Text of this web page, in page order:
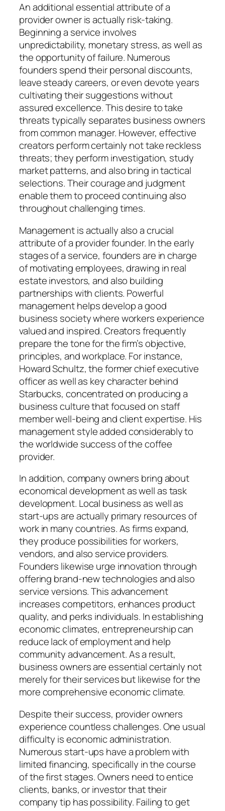
An additional essential attribute of a
provider owner is actually risk-taking.
Beginning a service involves
unpredictability, monetary stress, as well as
the opportunity of failure. Numerous
founders spend their personal discounts,
leave steady careers, or even devote years
cultivating their suggestions without
assured excellence. This desire to take
threats typically separates business owners
from common manager. However, effective
creators perform certainly not take reckless
threats; they perform investigation, study
market patterns, and also bring in tactical
selections. Their courage and judgment
enable them to proceed continuing also
throughout challenging times.
Management is actually also a crucial
attribute of a provider founder. In the early
stages of a service, founders are in charge
of motivating employees, drawing in real
estate investors, and also building
partnerships with clients. Powerful
management helps develop a good
business society where workers experience
valued and inspired. Creators frequently
prepare the tone for the firm’s objective,
principles, and workplace. For instance,
Howard Schultz, the former chief executive
officer as well as key character behind
Starbucks, concentrated on producing a
business culture that focused on staff
member well-being and client expertise. His
management style added considerably to
the worldwide success of the coffee
provider.
In addition, company owners bring about
economical development as well as task
development. Local business as well as
start-ups are actually primary resources of
work in many countries. As firms expand,
they produce possibilities for workers,
vendors, and also service providers.
Founders likewise urge innovation through
offering brand-new technologies and also
service versions. This advancement
increases competitors, enhances product
quality, and perks individuals. In establishing
economic climates, entrepreneurship can
reduce lack of employment and help
community advancement. As a result,
business owners are essential certainly not
merely for their services but likewise for the
more comprehensive economic climate.
Despite their success, provider owners
experience countless challenges. One usual
difficulty is economic administration.
Numerous start-ups have a problem with
limited financing, specifically in the course
of the first stages. Owners need to entice
clients, banks, or investor that their
company tip has possibility. Failing to get